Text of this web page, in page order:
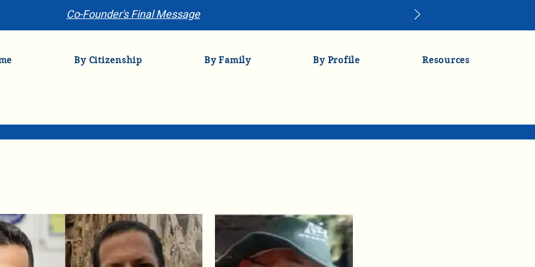
Co-Founder's Final Message
By Citizenship By Family By Profile Resources